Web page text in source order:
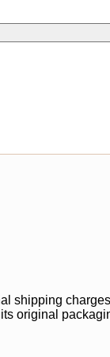
shipping
original